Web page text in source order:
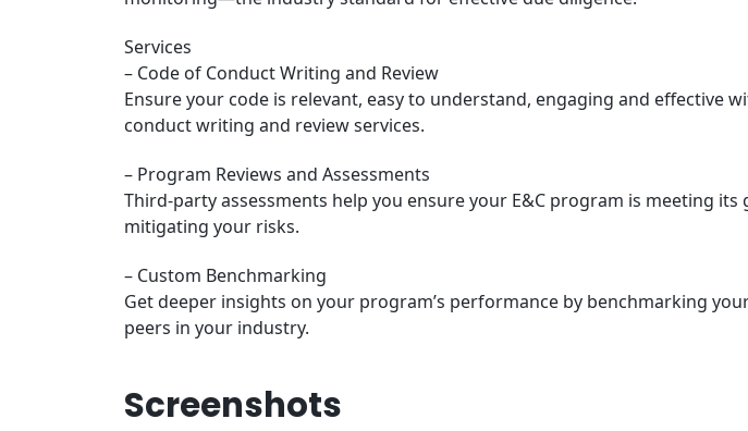
Services
– Code of Conduct Writing and Review
Ensure your code is relevant, easy to understand, engaging and effective
conduct writing and review services.
– Program Reviews and Assessments
Third-party assessments help you ensure your E&C program is meeting
mitigating your risks.
– Custom Benchmarking
Get deeper insights on your program’s performance by benchmarking
peers in your industry.
Screenshots